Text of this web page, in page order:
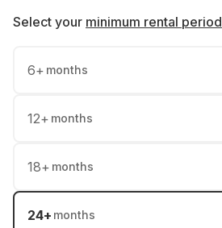
Select your minimum rental period
6+ months
12+ months
18+ months
24+ months